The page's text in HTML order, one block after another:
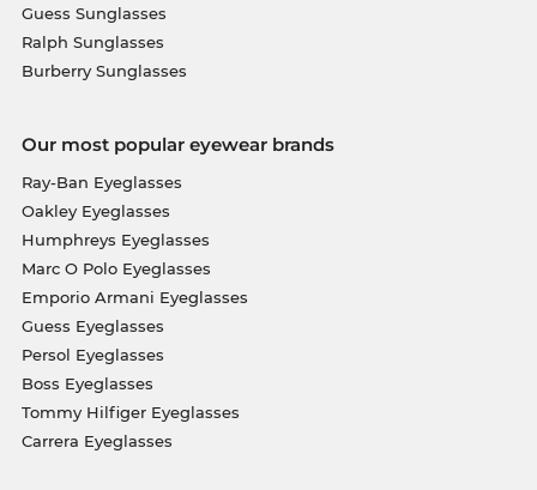
Guess Sunglasses
Ralph Sunglasses
Burberry Sunglasses
Our most popular eyewear brands
Ray-Ban Eyeglasses
Oakley Eyeglasses
Humphreys Eyeglasses
Marc O Polo Eyeglasses
Emporio Armani Eyeglasses
Guess Eyeglasses
Persol Eyeglasses
Boss Eyeglasses
Tommy Hilfiger Eyeglasses
Carrera Eyeglasses